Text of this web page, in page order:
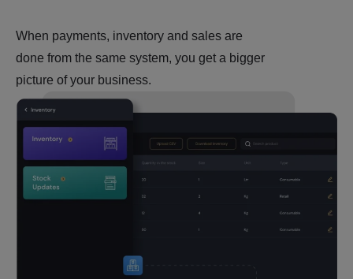
When payments, inventory and sales are
done from the same system, you get a bigger
picture of your business.